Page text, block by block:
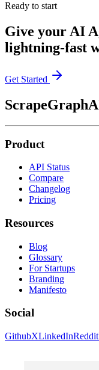
Ready to start
Give your AI
lightning-fast
Get Started
Product
API Status
Compare
Changelog
Pricing
Resources
Blog
Glossary
For Startups
Branding
Manifesto
Social
GithubXLinkedInReddit